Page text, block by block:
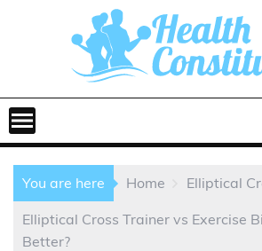
You are here Home Elliptical
Elliptical Cross Trainer vs Exercise
Better?